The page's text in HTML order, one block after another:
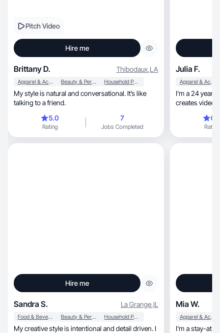
Pitch Video
Hire me
Brittany D. Thibodaux,LA
Apparel & Accessories Beauty & Personal Care Household Products
My style is natural and conversational. It’s like
talking to a friend.
5.0
Rating
7
Jobs Completed
Julia F.
Apparel & Accessories
I’m a 24 year
creates videos about
Rating
Hire me
Sandra S. La Grange,IL
Food & Beverage Beauty & Personal Care Household Products
My creative style is intentional and detail driven. I
Mia W.
Apparel & Accessories
I’m a stay-at-